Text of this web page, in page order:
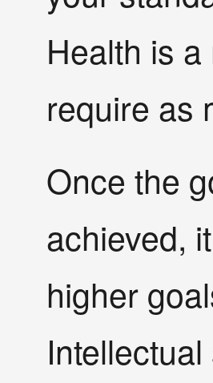
Health is
require as
Once the
achieved,
higher